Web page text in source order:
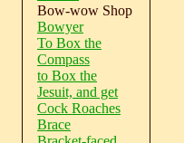
Bow-wow Shop
Bowyer
To Box the
Compass
to Box the
Jesuit, and get
Cock Roaches
Brace